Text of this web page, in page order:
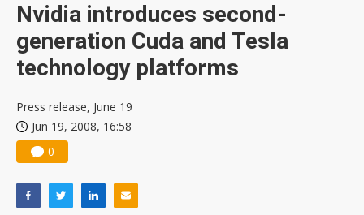
Nvidia introduces second-
generation Cuda and Tesla
technology platforms
Press release, June 19
Jun 19, 2008, 16:58
0